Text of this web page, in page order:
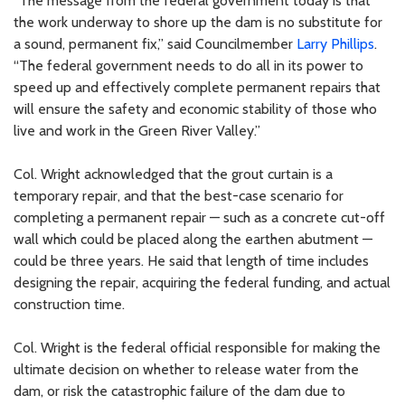
the work underway to shore up the dam is no substitute for
a sound, permanent fix,” said Councilmember Larry Phillips.
“The federal government needs to do all in its power to
speed up and effectively complete permanent repairs that
will ensure the safety and economic stability of those who
live and work in the Green River Valley.”
Col. Wright acknowledged that the grout curtain is a
temporary repair, and that the best-case scenario for
completing a permanent repair — such as a concrete cut-off
wall which could be placed along the earthen abutment —
could be three years. He said that length of time includes
designing the repair, acquiring the federal funding, and actual
construction time.
Col. Wright is the federal official responsible for making the
ultimate decision on whether to release water from the
dam, or risk the catastrophic failure of the dam due to